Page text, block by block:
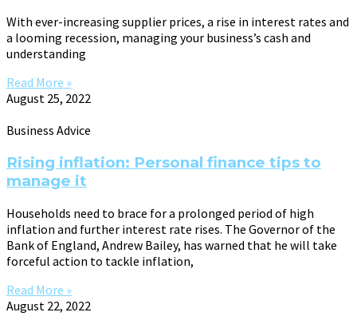
With ever-increasing supplier prices, a rise in interest rates and
a looming recession, managing your business’s cash and
understanding
Read More »
August 25, 2022
Business Advice
Rising inflation: Personal finance tips to
manage it
Households need to brace for a prolonged period of high
inflation and further interest rate rises. The Governor of the
Bank of England, Andrew Bailey, has warned that he will take
forceful action to tackle inflation,
Read More »
August 22, 2022